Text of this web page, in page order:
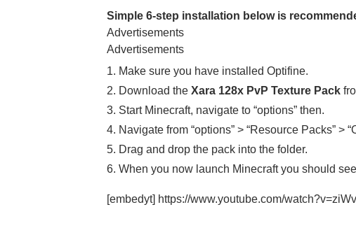
Simple 6-step installation below is
Advertisements
Advertisements
1. Make sure you have installed Optifine.
2. Download the Xara 128x PvP Texture Pack
3. Start Minecraft, navigate to “options” then.
4. Navigate from “options” > “Resource Packs” >
5. Drag and drop the pack into the folder.
6. When you now launch Minecraft you should
[embedyt] https://www.youtube.com/